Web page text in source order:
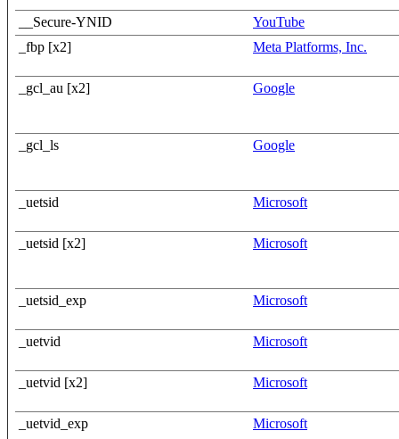
__Secure-YNID
YouTube
_fbp [x2]
Meta Platforms, Inc.
_gcl_au [x2] Google
_gcl_ls Google
_uetsid Microsoft
_uetsid [x2] Microsoft
_uetsid_exp Microsoft
_uetvid Microsoft
_uetvid [x2] Microsoft
_uetvid_exp Microsoft